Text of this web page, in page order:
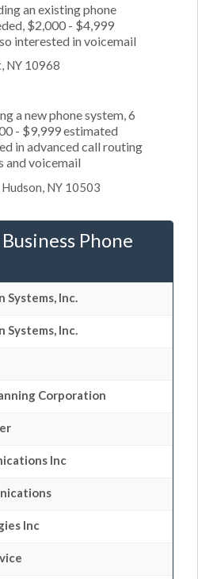
an existing phone
$2,000 - $4,999
interested in voicemail
NY 10968
a new phone system, 6
- $9,999 estimated
in advanced call routing
and voicemail
NY 10503
Phone
Systems, Inc.
Systems, Inc.
Corporation
Inc
Inc